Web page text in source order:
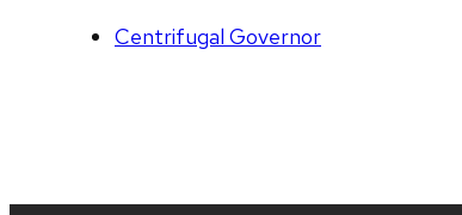
Centrifugal Governor